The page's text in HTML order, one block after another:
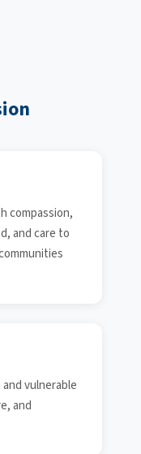
compassion,
and care to
vulnerable
and